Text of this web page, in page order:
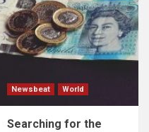
Newsbeat World
Searching for the